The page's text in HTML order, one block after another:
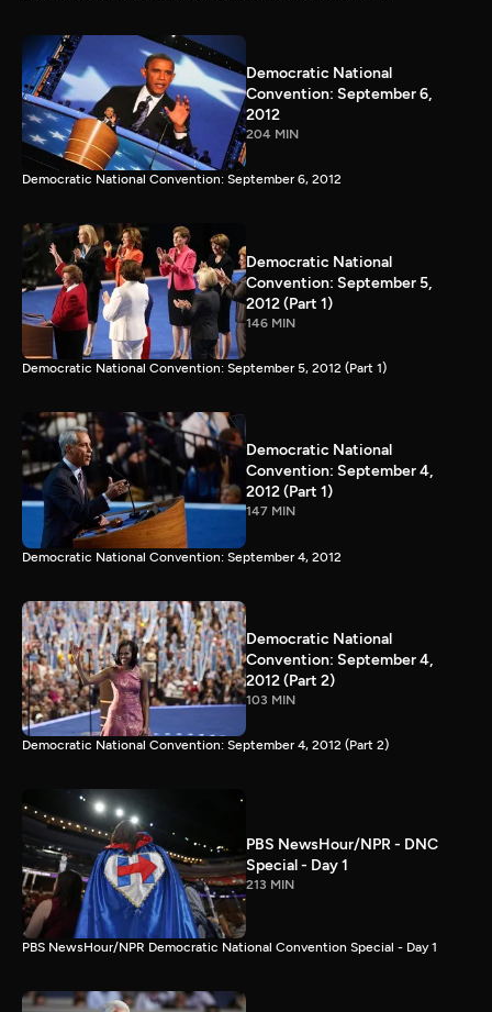
Democratic National
Convention: September 6,
2012
204 MIN
Democratic National Convention: September 6, 2012
Democratic National
Convention: September 5,
2012 (Part 1)
146 MIN
Democratic National Convention: September 5, 2012 (Part 1)
Democratic National
Convention: September 4,
2012 (Part 1)
147 MIN
Democratic National Convention: September 4, 2012
Democratic National
Convention: September 4,
2012 (Part 2)
103 MIN
Democratic National Convention: September 4, 2012 (Part 2)
PBS NewsHour/NPR - DNC
Special - Day 1
213 MIN
PBS NewsHour/NPR Democratic National Convention Special - Day 1